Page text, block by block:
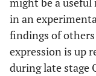
in an
findings of
expression is up
during late stage